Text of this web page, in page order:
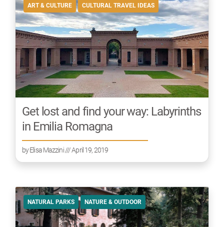
ART & CULTURE CULTURAL TRAVEL IDEAS
Get lost and find your way: Labyrinths
in Emilia Romagna
byElisa Mazzini/// April 19, 2019
NATURAL PARKS NATURE & OUTDOOR